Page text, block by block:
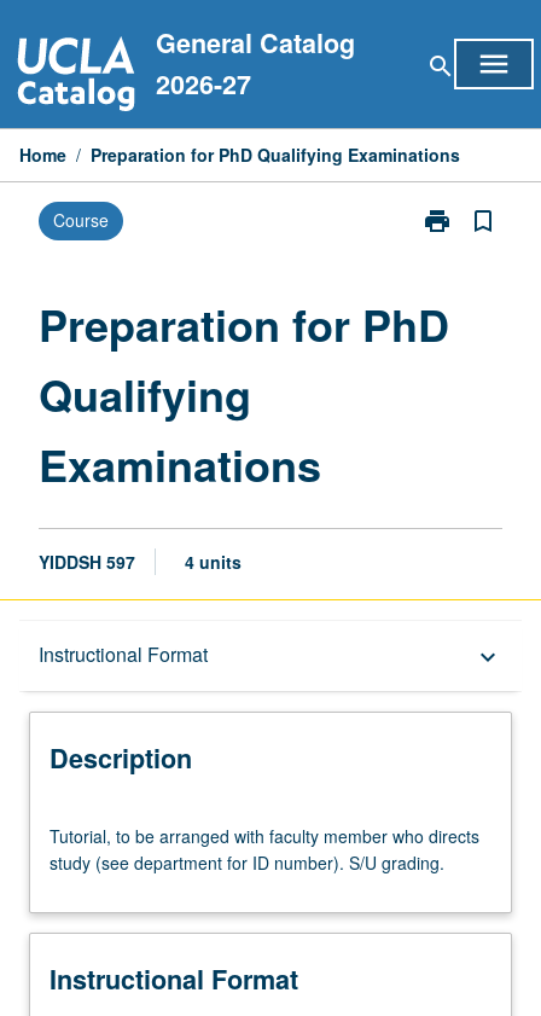
to
content
General Catalog
2026-27
search menu
Home / Preparation for PhD Qualifying Examinations
Course print
Print
Qualifying
bookmark_border
Preparation for PhD
Qualifying
Examinations
YIDDSH 597 4 units
Instructional Format keyboard_arrow_down
Description
Description
to
be
with
member
Tutorial, to be arranged with faculty member who directs
study (see department for ID number). S/U grading.
Instructional Format